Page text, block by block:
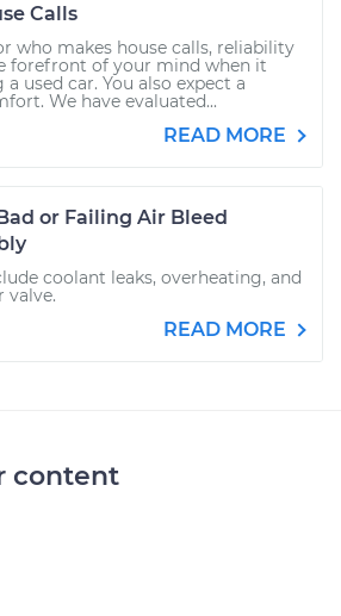
Calls
who makes house calls, reliability
forefront of your mind when it
used car. You also expect a
We have evaluated...
READ MORE
or Failing Air Bleed
coolant leaks, overheating, and
valve.
READ MORE
content